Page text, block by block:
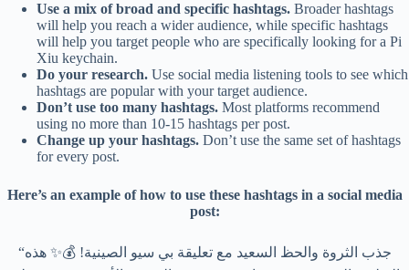
Use a mix of broad and specific hashtags. Broader hashtags
will help you reach a wider audience, while specific hashtags
will help you target people who are specifically looking for a Pi
Xiu keychain.
Do your research. Use social media listening tools to see which
hashtags are popular with your target audience.
Don’t use too many hashtags. Most platforms recommend
using no more than 10-15 hashtags per post.
Change up your hashtags. Don’t use the same set of hashtags
for every post.
Here’s an example of how to use these hashtags in a social media
post:
“جذب الثروة والحظ السعيد مع تعليقة بي سيو الصينية! 💰✨ هذه